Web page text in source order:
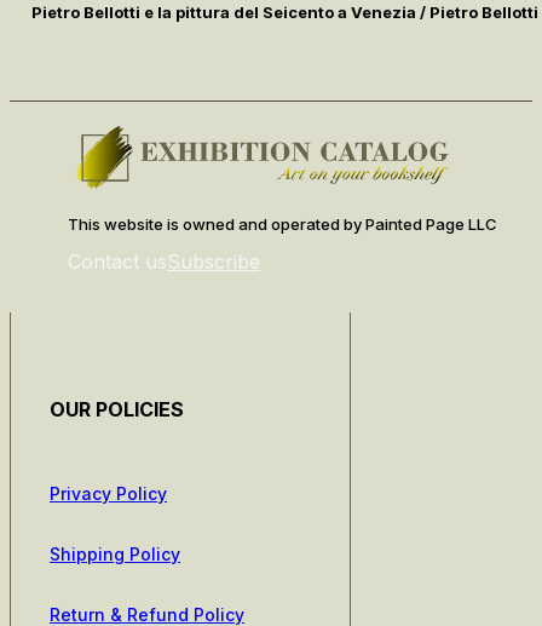
Pietro Bellotti e la pittura del Seicento a Venezia / Pietro
This website is owned and operated by Painted Page LLC
Contact usSubscribe
OUR POLICIES
Privacy Policy
Shipping Policy
Return & Refund Policy